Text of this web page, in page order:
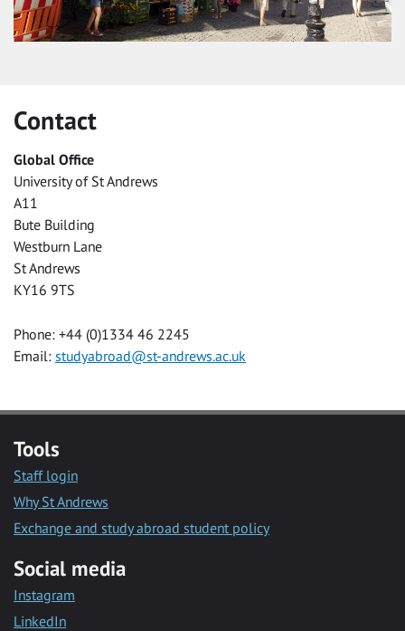
Contact
Global Office
University of St Andrews
A11
Bute Building
Westburn Lane
St Andrews
KY16 9TS
Phone: +44 (0)1334 46 2245
Email: studyabroad@st-andrews.ac.uk
Tools
Staff login
Why St Andrews
Exchange and study abroad student policy
Social media
Instagram
LinkedIn